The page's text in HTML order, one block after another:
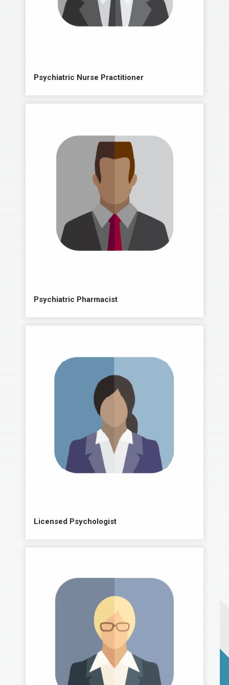
Psychiatric Nurse Practitioner
Psychiatric Pharmacist
Licensed Psychologist